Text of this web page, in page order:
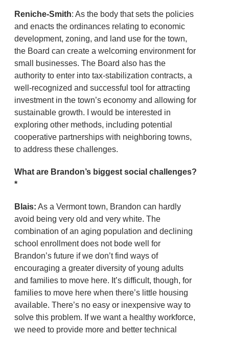
Reniche-Smith: As the body that sets the policies
and enacts the ordinances relating to economic
development, zoning, and land use for the town,
the Board can create a welcoming environment for
small businesses. The Board also has the
authority to enter into tax-stabilization contracts, a
well-recognized and successful tool for attracting
investment in the town’s economy and allowing for
sustainable growth. I would be interested in
exploring other methods, including potential
cooperative partnerships with neighboring towns,
to address these challenges.
What are Brandon’s biggest social challenges?
*
Blais: As a Vermont town, Brandon can hardly
avoid being very old and very white. The
combination of an aging population and declining
school enrollment does not bode well for
Brandon’s future if we don’t find ways of
encouraging a greater diversity of young adults
and families to move here. It’s difficult, though, for
families to move here when there’s little housing
available. There’s no easy or inexpensive way to
solve this problem. If we want a healthy workforce,
we need to provide more and better technical